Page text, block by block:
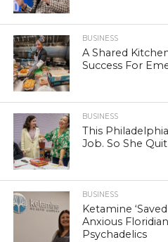
BUSINESS
A Shared
Success For
BUSINESS
This
Job. So She Quit
BUSINESS
Ketamine
Anxious
Psychadelics